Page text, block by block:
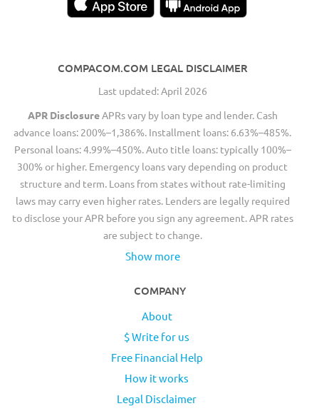
COMPACOM.COM LEGAL DISCLAIMER
Last updated: April 2026
APR DisclosureAPRs vary by loan type and lender. Cash
advance loans: 200%–1,386%. Installment loans: 6.63%–485%.
Personal loans: 4.99%–450%. Auto title loans: typically 100%–
300% or higher. Emergency loans vary depending on product
structure and term. Loans from states without rate-limiting
laws may carry even higher rates. Lenders are legally required
to disclose your APR before you sign any agreement. APR rates
are subject to change.
Show more
COMPANY
About
$ Write for us
Free Financial Help
How it works
Legal Disclaimer